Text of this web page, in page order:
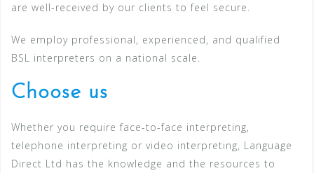
are well-received by our clients to feel secure.
We employ professional, experienced, and qualified
BSL interpreters on a national scale.
Choose us
Whether you require face-to-face interpreting,
telephone interpreting or video interpreting, Language
Direct Ltd has the knowledge and the resources to